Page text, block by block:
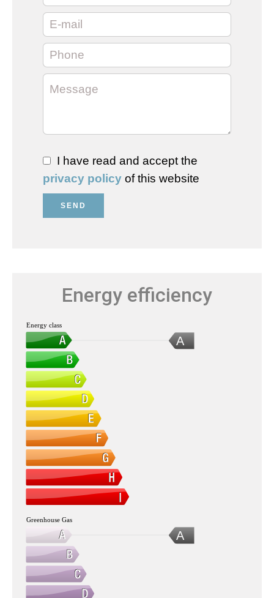
I have read and accept the
privacy policy of this website
SEND
Energy efficiency
A
Energy class
A
Greenhouse Gas